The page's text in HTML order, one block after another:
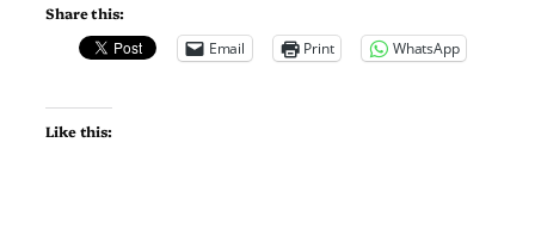
Share this:
Email
Print WhatsApp
Like this: